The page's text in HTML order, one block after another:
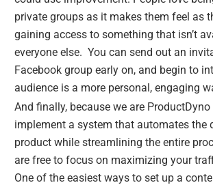
private groups as it makes them feel as
gaining access to something that isn’t
everyone else. You can send out an
Facebook group early on, and begin to
audience is a more personal, engaging
And finally, because we are ProductDyno
implement a system that automates the
product while streamlining the entire
are free to focus on maximizing your
One of the easiest ways to set up a